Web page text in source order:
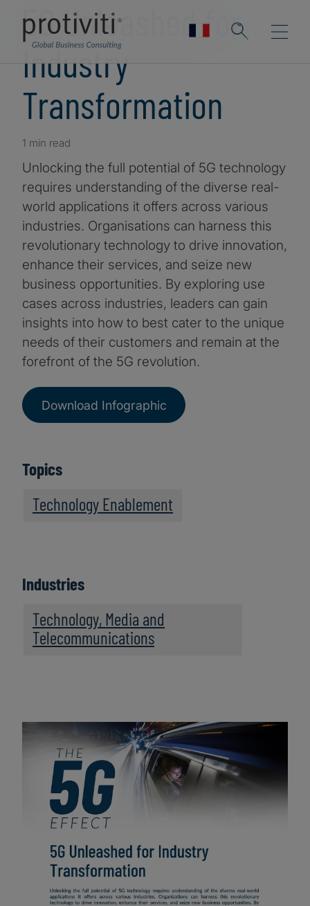
5G Unleashed for
Industry
Transformation
1 min read
Unlocking the full potential of 5G technology
requires understanding of the diverse real-
world applications it offers across various
industries. Organisations can harness this
revolutionary technology to drive innovation,
enhance their services, and seize new
business opportunities. By exploring use
cases across industries, leaders can gain
insights into how to best cater to the unique
needs of their customers and remain at the
forefront of the 5G revolution.
Download Infographic
Topics
Technology Enablement
Industries
Technology, Media and
Telecommunications
Image